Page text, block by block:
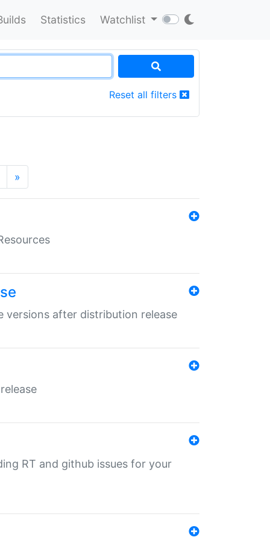
Statistics Watchlist
Reset all filters
»
versions after distribution release
RT and github issues for your